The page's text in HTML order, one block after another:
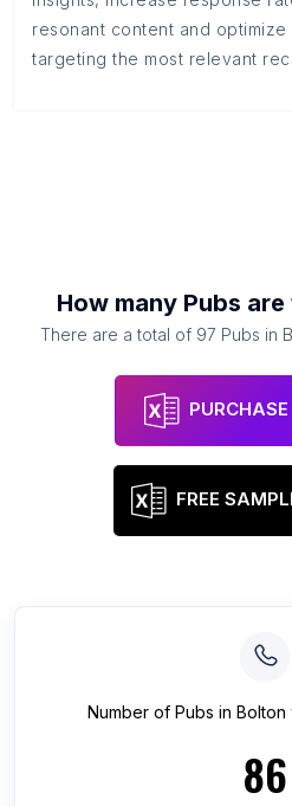
resonant content and
targeting the most relevant
How many Pubs are
There are a total of 97 Pubs in
FREE
Number of Pubs in Bolton
86